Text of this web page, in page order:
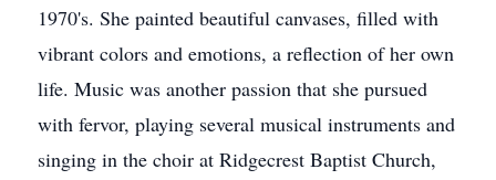
1970's. She painted beautiful canvases, filled with
vibrant colors and emotions, a reflection of her own
life. Music was another passion that she pursued
with fervor, playing several musical instruments and
singing in the choir at Ridgecrest Baptist Church,